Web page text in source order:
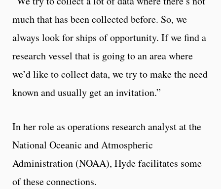
much that has been collected before. So, we
always look for ships of opportunity. If we find a
research vessel that is going to an area where
we’d like to collect data, we try to make the need
known and usually get an invitation.”
In her role as operations research analyst at the
National Oceanic and Atmospheric
Administration (NOAA), Hyde facilitates some
of these connections.